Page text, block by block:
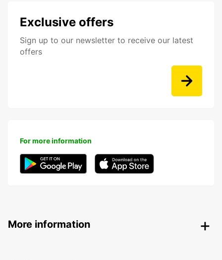
Exclusive offers
Sign up to our newsletter to receive our latest
offers
For more information
More information